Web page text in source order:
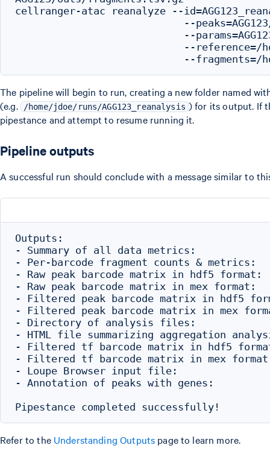
cellranger-atac reanalyze --
--
--
--reference=/
The pipeline will begin to run, creating a new folder named
(e.g.
/home/jdoe/runs/AGG123_reanalysis ) for its output. If
pipestance and attempt to resume running it.
Pipeline outputs
A successful run should conclude with a message similar to
Outputs:
- Summary of all data metrics:
- Per-barcode fragment counts & metrics:
- Raw peak barcode matrix in hdf5 format:
- Raw peak barcode matrix in mex format:
- Filtered peak barcode matrix in hdf5
- Filtered peak barcode matrix in mex
- Directory of analysis files:                 /
- HTML file summarizing aggregation
- Filtered tf barcode matrix in hdf5
- Filtered tf barcode matrix in mex
- Loupe Browser input file:
- Annotation of peaks with genes:
Refer to the Understanding Outputs page to learn more.